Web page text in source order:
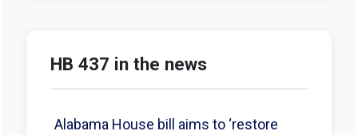
HB 437 in the news
Alabama House bill aims to ‘restore